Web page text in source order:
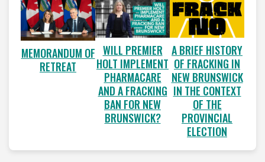
MEMORANDUM OF
RETREAT
WILL PREMIER
HOLT IMPLEMENT
PHARMACARE
AND A FRACKING
BAN FOR NEW
BRUNSWICK?
A BRIEF HISTORY
OF FRACKING IN
NEW BRUNSWICK
IN THE CONTEXT
OF THE
PROVINCIAL
ELECTION